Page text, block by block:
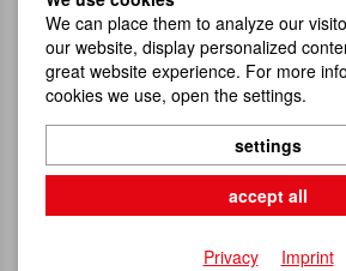
We can place them to analyze our
our website, display personalized
great website experience. For more
cookies we use, open the settings.
settings
accept all
Privacy Imprint